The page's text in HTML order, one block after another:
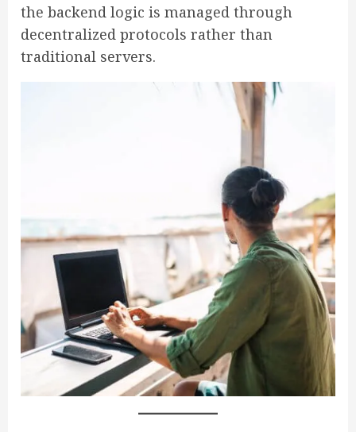
the backend logic is managed through
decentralized protocols rather than
traditional servers.